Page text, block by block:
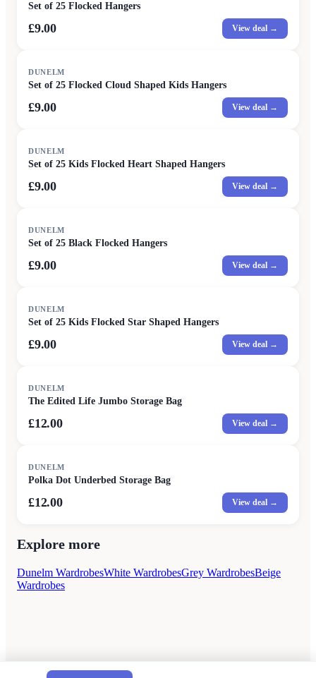
Set of 25 Flocked Hangers
£9.00 View deal →
DUNELM
Set of 25 Flocked Cloud Shaped Kids Hangers
£9.00 View deal →
DUNELM
Set of 25 Kids Flocked Heart Shaped Hangers
£9.00 View deal →
DUNELM
Set of 25 Black Flocked Hangers
£9.00 View deal →
DUNELM
Set of 25 Kids Flocked Star Shaped Hangers
£9.00 View deal →
DUNELM
The Edited Life Jumbo Storage Bag
£12.00 View deal →
DUNELM
Polka Dot Underbed Storage Bag
£12.00 View deal →
Explore more
Dunelm WardrobesWhite WardrobesGrey WardrobesBeige
Wardrobes